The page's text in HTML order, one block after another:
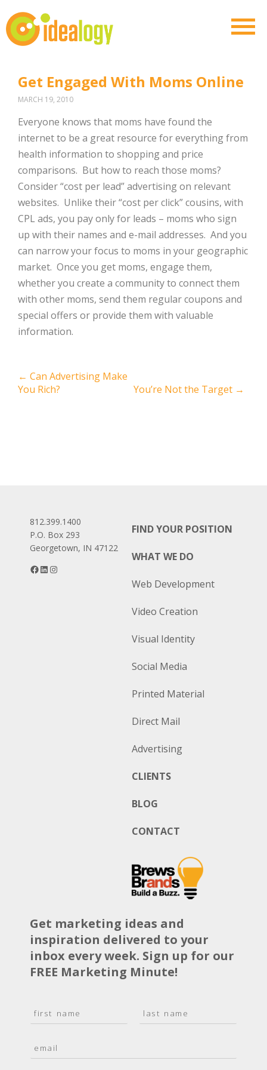
Get Engaged With Moms Online
MARCH 19, 2010
Everyone knows that moms have found the
internet to be a great resource for everything from
health information to shopping and price
comparisons. But how to reach those moms?
Consider “cost per lead” advertising on relevant
websites. Unlike their “cost per click” cousins, with
CPL ads, you pay only for leads – moms who sign
up with their names and e-mail addresses. And you
can narrow your focus to moms in your geographic
market. Once you get moms, engage them,
whether you create a community to connect them
with other moms, send them regular coupons and
special offers or provide them with valuable
information.
Post
navigation
← Can Advertising Make
You Rich?
You’re Not the Target →
812.399.1400
P.O. Box 293
Georgetown, IN 47122
Facebook
LinkedIn
FIND YOUR POSITION
WHAT WE DO
Web Development
Video Creation
Visual Identity
Social Media
Printed Material
Direct Mail
Advertising
CLIENTS
BLOG
CONTACT
Get marketing ideas and
inspiration delivered to your
inbox every week. Sign up for our
FREE Marketing Minute!
a
*
s
t
m